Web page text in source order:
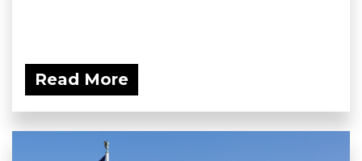
Read More